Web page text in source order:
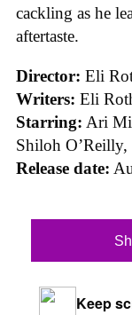
cackling as he
aftertaste.
Director: Eli
Writers: Eli
Starring: Ari
Shiloh
Release date:
Keep